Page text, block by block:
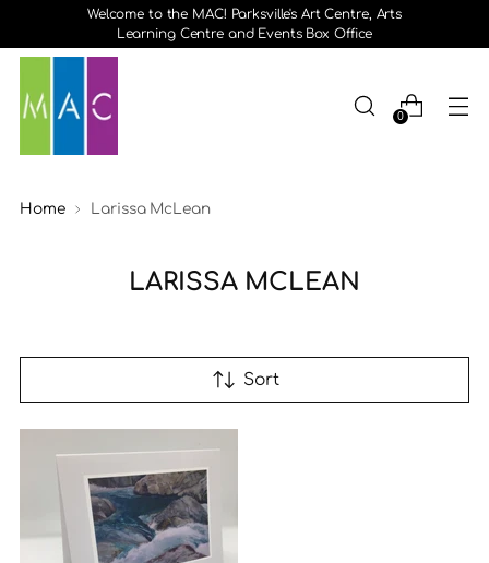
Welcome to the MAC! Parksville's Art Centre, Arts
Learning Centre and Events Box Office
0
Home Larissa McLean
LARISSA MCLEAN
Sort